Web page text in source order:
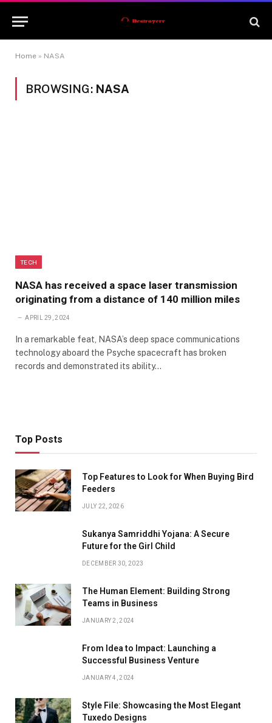
Home » NASA
BROWSING: NASA
TECH
NASA has received a space laser transmission
originating from a distance of 140 million miles
APRIL 29, 2024
In a remarkable feat, NASA’s deep space communications
technology aboard the Psyche spacecraft has broken
records and demonstrated its ability…
Top Posts
Top Features to Look for When Buying Bird
Feeders
JULY 22, 2026
Sukanya Samriddhi Yojana: A Secure
Future for the Girl Child
DECEMBER 30, 2023
The Human Element: Building Strong
Teams in Business
JANUARY 2, 2024
From Idea to Impact: Launching a
Successful Business Venture
JANUARY 4, 2024
Style File: Showcasing the Most Elegant
Tuxedo Designs